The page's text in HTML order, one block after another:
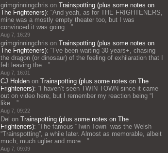
grimgrinningchris on Trainspotting (plus some notes on
The Frighteners): “And yeah, as for THE FRIGHTENERS,
mine was a mostly empty theater too, but I was
convinced it was going…”
Aug 7, 16:29
grimgrinningchris on Trainspotting (plus some notes on
The Frighteners): “ I’ve been waiting 30 years+, chasing
the dragon (or dinosaur) of the feeling of exhilaration that I
felt leaving the…”
Aug 7, 16:01
CJ Holden on Trainspotting (plus some notes on The
Frighteners): “ I haven’t seen TWIN TOWN since it came
out on video here, but I remember my reaction being “I
like…”
Aug 7, 09:22
Del on Trainspotting (plus some notes on The
Frighteners): “The famous “Twin Town” was the Welsh
“Trainspotting”, a while later. Almost as memorable, albeit
much, much uglier and more…”
Aug 7, 09:09